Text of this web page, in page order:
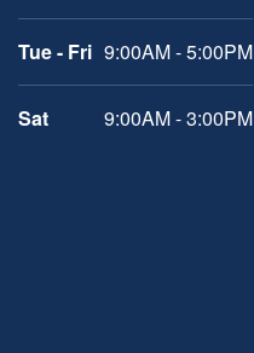
Tue - Fri 9:00AM - 5:00PM
Sat 9:00AM - 3:00PM